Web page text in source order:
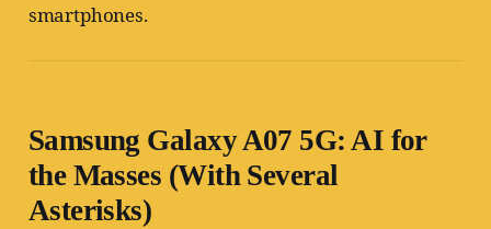
smartphones.
Samsung Galaxy A07 5G: AI for
the Masses (With Several
Asterisks)